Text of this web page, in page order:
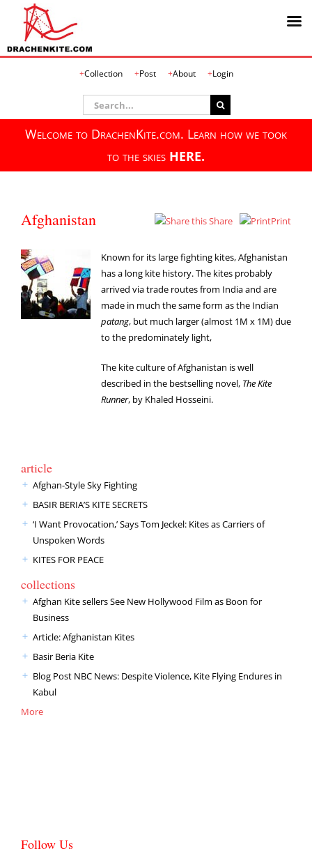
Collection Post About Login
Search
for:
Welcome to DrachenKite.com. Learn how we took
to the skies HERE.
Afghanistan Share Print
Known for its large fighting kites, Afghanistan
has a long kite history. The kites probably
arrived via trade routes from India and are
made in much the same form as the Indian
patang, but much larger (almost 1M x 1M) due
to the predominately light,
The kite culture of Afghanistan is well
described in the bestselling novel, The Kite
Runner, by Khaled Hosseini.
article
Afghan-Style Sky Fighting
BASIR BERIA’S KITE SECRETS
‘I Want Provocation,’ Says Tom Jeckel: Kites as Carriers of
Unspoken Words
KITES FOR PEACE
collections
Afghan Kite sellers See New Hollywood Film as Boon for
Business
Article: Afghanistan Kites
Basir Beria Kite
Blog Post NBC News: Despite Violence, Kite Flying Endures in
Kabul
More
Follow Us